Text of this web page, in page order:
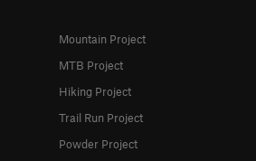
Mountain Project
MTB Project
Hiking Project
Trail Run Project
Powder Project